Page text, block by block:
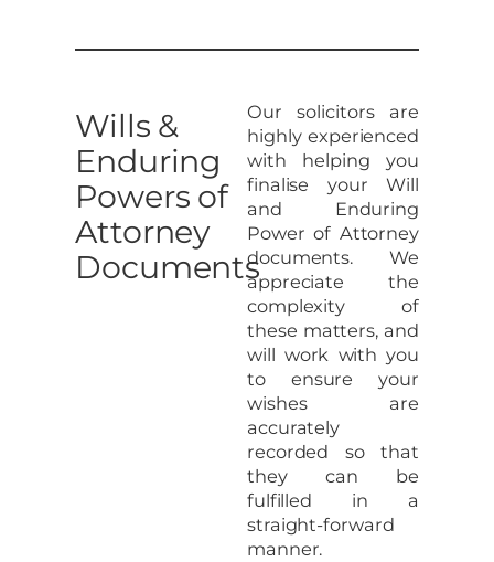
Wills &
Enduring
Powers of
Attorney
Documents
Our solicitors are
highly experienced
with helping you
finalise your Will
and Enduring
Power of Attorney
documents. We
appreciate the
complexity of
these matters, and
will work with you
to ensure your
wishes are
accurately
recorded so that
they can be
fulfilled in a
straight-forward
manner.